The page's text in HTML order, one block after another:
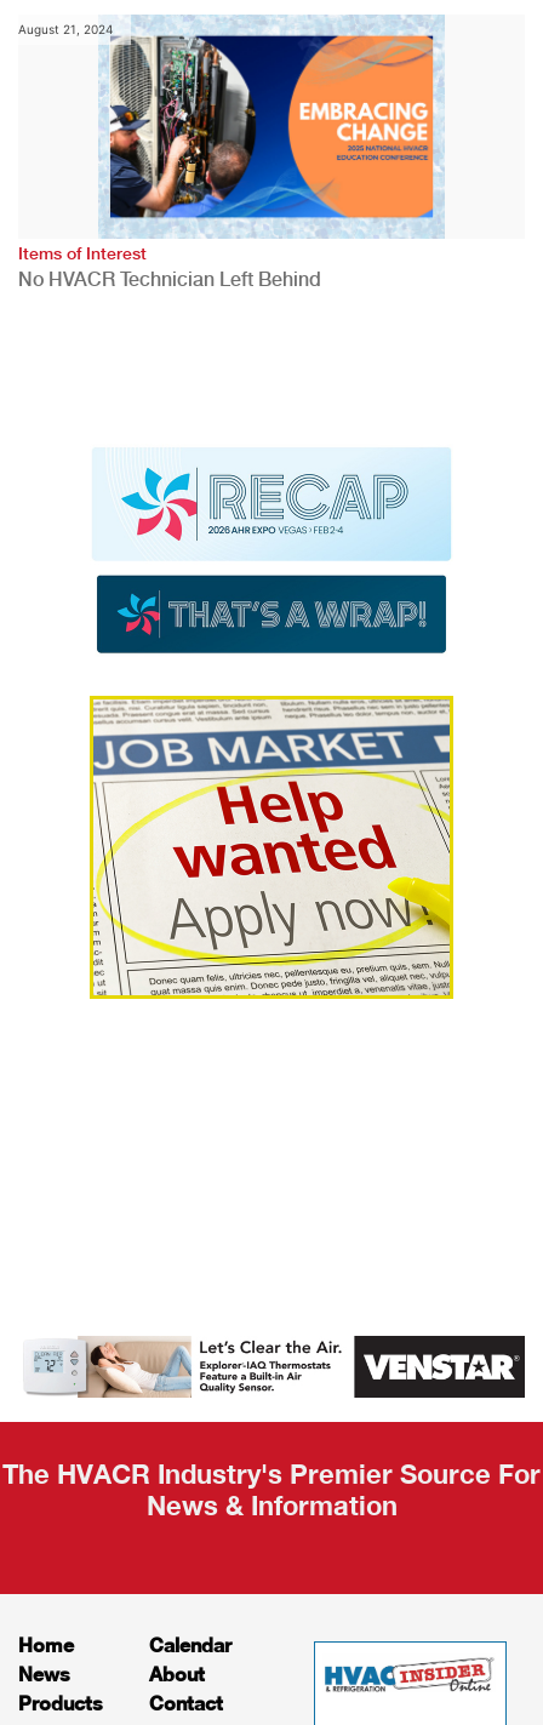
August 21, 2024
Items of Interest
No HVACR Technician Left Behind
AHR Expo
Recap
The HVACR Industry's Premier Source For
News & Information
Home
News
Products
Calendar
About
Contact